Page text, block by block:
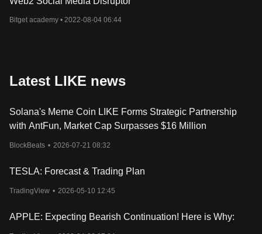
Bitget academy • 2022-08-04 06:44
Latest LIKE news
Solana's Meme Coin LIKE Forms Strategic Partnership
with AntFun, Market Cap Surpasses $16 Million
BlockBeats • 2026-07-21 08:32
TESLA: Forecast & Trading Plan
TradingView • 2026-05-10 12:45
APPLE: Expecting Bearish Continuation! Here is Why: